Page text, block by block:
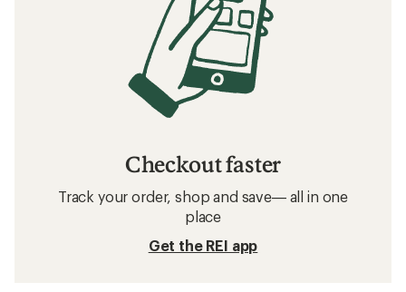
Checkout faster
Track your order, shop and save— all in one
place
Get the REI app